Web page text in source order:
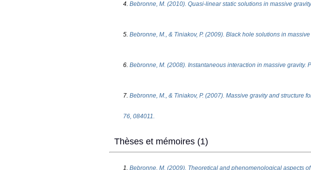
4. Bebronne, M. (2010). Quasi-linear static solutions in massive
5. Bebronne, M., & Tiniakov, P. (2009). Black hole solutions in
6. Bebronne, M. (2008). Instantaneous interaction in massive gravity.
7. Bebronne, M., & Tiniakov, P. (2007). Massive gravity and structure
76, 084011.
Thèses et mémoires (1)
1. Bebronne, M. (2009). Theoretical and phenomenological aspects